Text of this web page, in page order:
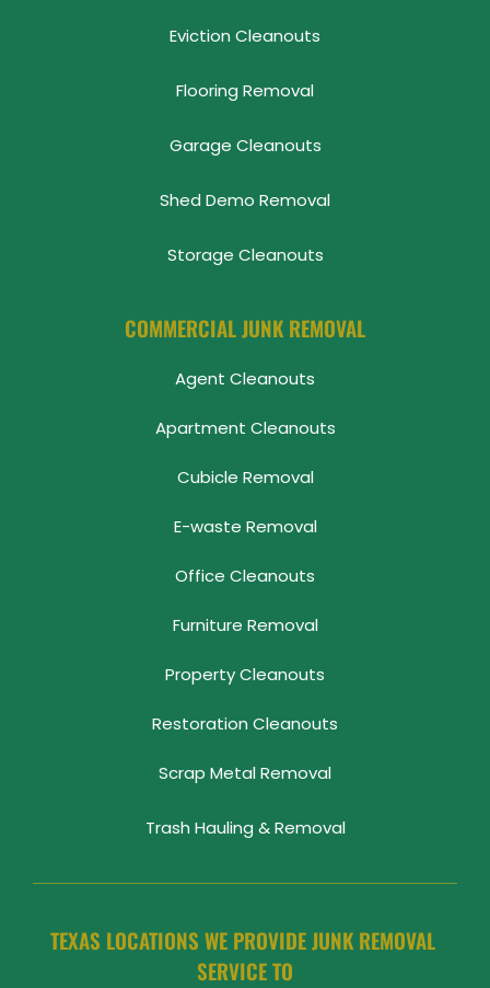
Eviction Cleanouts
Flooring Removal
Garage Cleanouts
Shed Demo Removal
Storage Cleanouts
COMMERCIAL JUNK REMOVAL
Agent Cleanouts
Apartment Cleanouts
Cubicle Removal
E-waste Removal
Office Cleanouts
Furniture Removal
Property Cleanouts
Restoration Cleanouts
Scrap Metal Removal
Trash Hauling & Removal
TEXAS LOCATIONS WE PROVIDE JUNK REMOVAL
SERVICE TO